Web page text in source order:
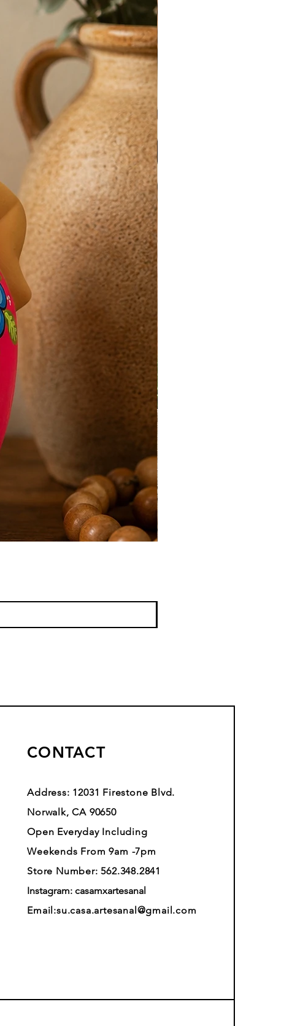
CONTACT
Address: 12031 Firestone Blvd.
Norwalk, CA 90650
Open Everyday Including
Weekends From 9am -7pm
Store Number: 562.348.2841
Instagram: casamxartesanal
Email:su.casa.artesanal@gmail.com